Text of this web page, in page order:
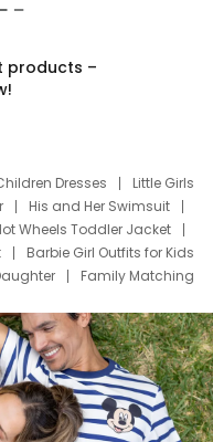
products –
Dresses
Little Girls
His and Her Swimsuit
Wheels Toddler Jacket
Barbie Girl Outfits for Kids
Family Matching
Dress Set for Family
Stitch Clothing Girls
Oitfits